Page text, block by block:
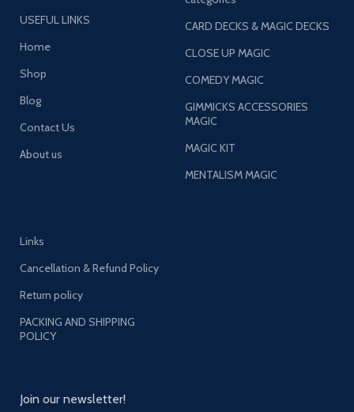
USEFUL LINKS
Home
Shop
Blog
Contact Us
About us
CARD DECKS & MAGIC DECKS
CLOSE UP MAGIC
COMEDY MAGIC
GIMMICKS ACCESSORIES
MAGIC
MAGIC KIT
MENTALISM MAGIC
Links
Cancellation & Refund Policy
Return policy
PACKING AND SHIPPING
POLICY
Join our newsletter!